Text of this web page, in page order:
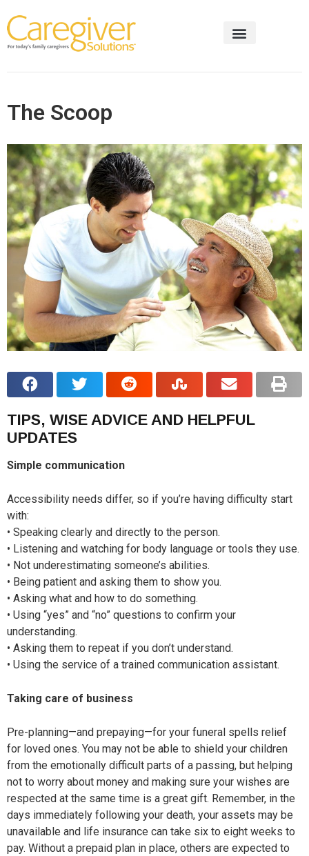
The Scoop
TIPS, WISE ADVICE AND HELPFUL
UPDATES
Simple communication
Accessibility needs differ, so if you’re having difficulty start
with:
• Speaking clearly and directly to the person.
• Listening and watching for body language or tools they use.
• Not underestimating someone’s abilities.
• Being patient and asking them to show you.
• Asking what and how to do something.
• Using “yes” and “no” questions to confirm your
understanding.
• Asking them to repeat if you don’t understand.
• Using the service of a trained communication assistant.
Taking care of business
Pre-planning—and prepaying—for your funeral spells relief
for loved ones. You may not be able to shield your children
from the emotionally difficult parts of a passing, but helping
not to worry about money and making sure your wishes are
respected at the same time is a great gift. Remember, in the
days immediately following your death, your assets may be
unavailable and life insurance can take six to eight weeks to
pay. Without a prepaid plan in place, others are expected to